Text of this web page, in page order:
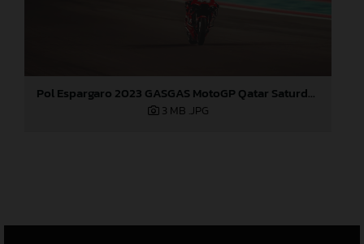
Pol Espargaro 2023 GASGAS MotoGP Qatar Saturday
3 MB .JPG